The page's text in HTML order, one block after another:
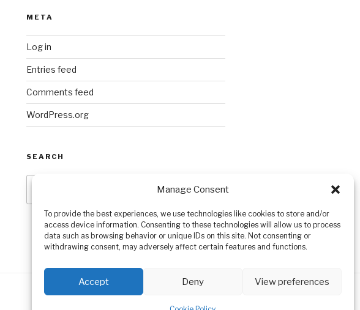
Manage Consent
To provide the best experiences, we use technologies like cookies to store and/or
access device information. Consenting to these technologies will allow us to process
data such as browsing behavior or unique IDs on this site. Not consenting or
withdrawing consent, may adversely affect certain features and functions.
Accept Deny View preferences
META
Log in
Entries feed
Comments feed
WordPress.org
SEARCH
Search
Search